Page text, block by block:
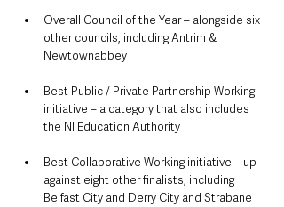
Overall Council of the Year – alongside six
other councils, including Antrim &
Newtownabbey
Best Public / Private Partnership Working
initiative – a category that also includes
the NI Education Authority
Best Collaborative Working initiative – up
against eight other finalists, including
Belfast City and Derry City and Strabane